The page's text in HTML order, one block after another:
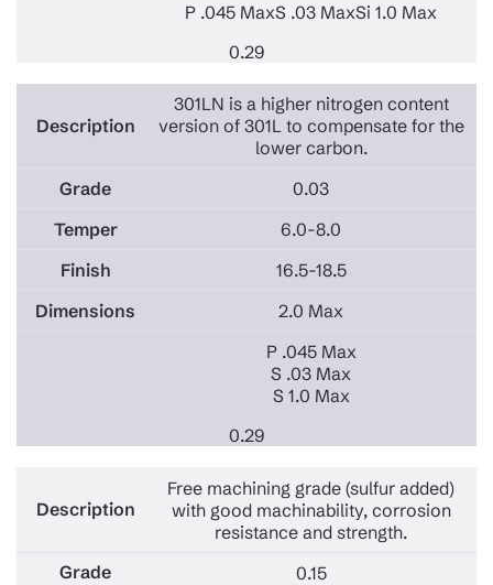
P .045 MaxS .03 MaxSi 1.0 Max
0.29
301LN is a higher nitrogen content
version of 301L to compensate for the
lower carbon.
0.03
6.0-8.0
16.5-18.5
2.0 Max
P .045 Max
S .03 Max
S 1.0 Max
0.29
Free machining grade (sulfur added)
with good machinability, corrosion
resistance and strength.
0.15